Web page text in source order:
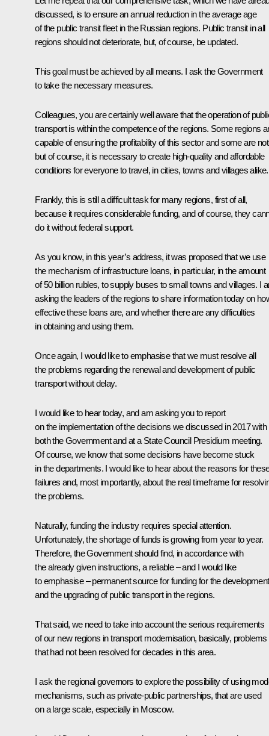
discussed, is to ensure an annual reduction in the average age
of the public transit fleet in the Russian regions. Public transit in all
regions should not deteriorate, but, of course, be updated.
This goal must be achieved by all means. I ask the Government
to take the necessary measures.
Colleagues, you are certainly well aware that the operation of
transport is within the competence of the regions. Some regions
capable of ensuring the profitability of this sector and some are
but of course, it is necessary to create high-quality and affordable
conditions for everyone to travel, in cities, towns and villages alike.
Frankly, this is still a difficult task for many regions, first of all,
because it requires considerable funding, and of course, they
do it without federal support.
As you know, in this year’s address, it was proposed that we use
the mechanism of infrastructure loans, in particular, in the amount
of 50 billion rubles, to supply buses to small towns and villages. I
asking the leaders of the regions to share information today on
effective these loans are, and whether there are any difficulties
in obtaining and using them.
Once again, I would like to emphasise that we must resolve all
the problems regarding the renewal and development of public
transport without delay.
I would like to hear today, and am asking you to report
on the implementation of the decisions we discussed in 2017 with
both the Government and at a State Council Presidium meeting.
Of course, we know that some decisions have become stuck
in the departments. I would like to hear about the reasons for
failures and, most importantly, about the real timeframe for
the problems.
Naturally, funding the industry requires special attention.
Unfortunately, the shortage of funds is growing from year to year.
Therefore, the Government should find, in accordance with
the already given instructions, a reliable – and I would like
to emphasise – permanent source for funding for the development
and the upgrading of public transport in the regions.
That said, we need to take into account the serious requirements
of our new regions in transport modernisation, basically, problems
that had not been resolved for decades in this area.
I ask the regional governors to explore the possibility of using
mechanisms, such as private-public partnerships, that are used
on a large scale, especially in Moscow.